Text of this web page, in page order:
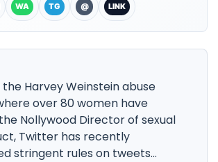
WA TG @ LINK
the Harvey Weinstein abuse
over 80 women have
Nollywood Director of sexual
Twitter has recently
stringent rules on tweets...